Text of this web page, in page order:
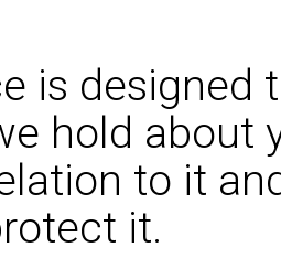
is designed
hold about
to it
it.